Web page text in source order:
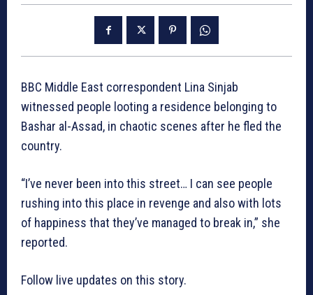
BBC Middle East correspondent Lina Sinjab
witnessed people looting a residence belonging to
Bashar al-Assad, in chaotic scenes after he fled the
country.
“I’ve never been into this street… I can see people
rushing into this place in revenge and also with lots
of happiness that they’ve managed to break in,” she
reported.
Follow live updates on this story.